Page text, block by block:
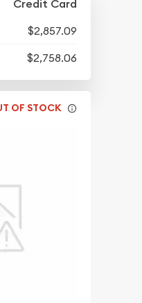
Credit Card
$2,857.09
$2,758.06
OF STOCK